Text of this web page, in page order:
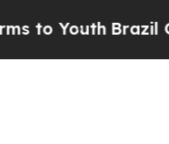
YouthBrazil